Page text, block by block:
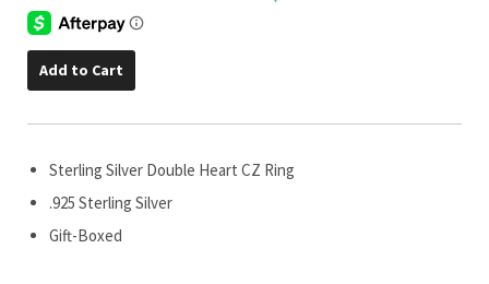
Add to Cart
Sterling Silver Double Heart CZ Ring
.925 Sterling Silver
Gift-Boxed